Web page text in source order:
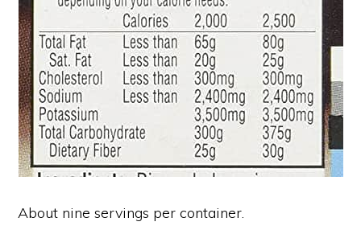
About nine servings per container.